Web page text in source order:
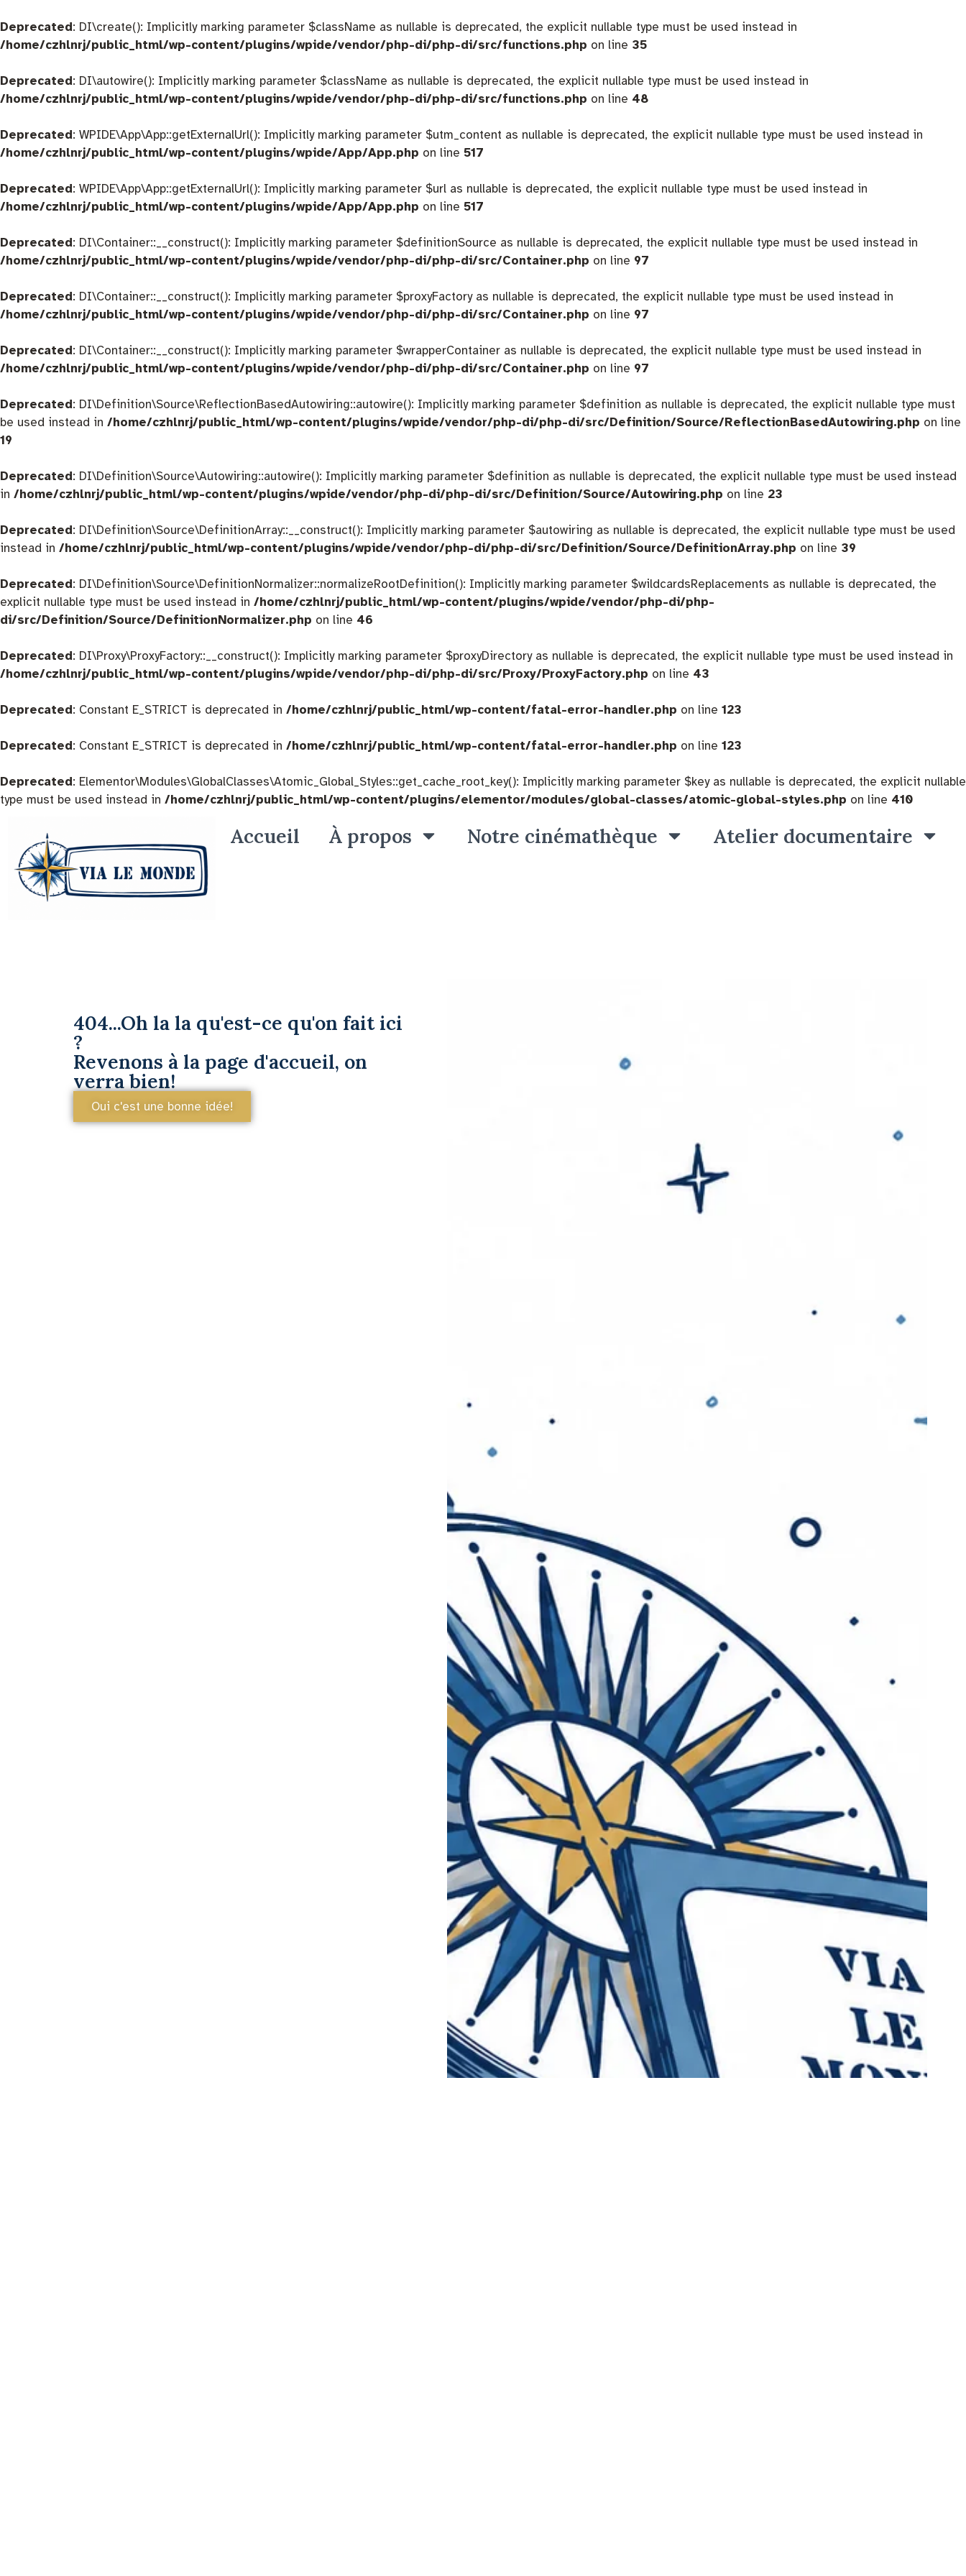
Deprecated: DI\create(): Implicitly marking parameter $className as nullable is deprecated, the explicit nullable type must be used instead in
/home/czhlnrj/public_html/wp-content/plugins/wpide/vendor/php-di/php-di/src/functions.php on line 35
Deprecated: DI\autowire(): Implicitly marking parameter $className as nullable is deprecated, the explicit nullable type must be used instead in
/home/czhlnrj/public_html/wp-content/plugins/wpide/vendor/php-di/php-di/src/functions.php on line 48
Deprecated: WPIDE\App\App::getExternalUrl(): Implicitly marking parameter $utm_content as nullable is deprecated, the explicit nullable type must be used instead in
/home/czhlnrj/public_html/wp-content/plugins/wpide/App/App.php on line 517
Deprecated: WPIDE\App\App::getExternalUrl(): Implicitly marking parameter $url as nullable is deprecated, the explicit nullable type must be used instead in
/home/czhlnrj/public_html/wp-content/plugins/wpide/App/App.php on line 517
Deprecated: DI\Container::__construct(): Implicitly marking parameter $definitionSource as nullable is deprecated, the explicit nullable type must be used instead in
/home/czhlnrj/public_html/wp-content/plugins/wpide/vendor/php-di/php-di/src/Container.php on line 97
Deprecated: DI\Container::__construct(): Implicitly marking parameter $proxyFactory as nullable is deprecated, the explicit nullable type must be used instead in
/home/czhlnrj/public_html/wp-content/plugins/wpide/vendor/php-di/php-di/src/Container.php on line 97
Deprecated: DI\Container::__construct(): Implicitly marking parameter $wrapperContainer as nullable is deprecated, the explicit nullable type must be used instead in
/home/czhlnrj/public_html/wp-content/plugins/wpide/vendor/php-di/php-di/src/Container.php on line 97
Deprecated: DI\Definition\Source\ReflectionBasedAutowiring::autowire(): Implicitly marking parameter $definition as nullable is deprecated, the explicit nullable type must
be used instead in /home/czhlnrj/public_html/wp-content/plugins/wpide/vendor/php-di/php-di/src/Definition/Source/ReflectionBasedAutowiring.php on line
19
Deprecated: DI\Definition\Source\Autowiring::autowire(): Implicitly marking parameter $definition as nullable is deprecated, the explicit nullable type must be used instead
in /home/czhlnrj/public_html/wp-content/plugins/wpide/vendor/php-di/php-di/src/Definition/Source/Autowiring.php on line 23
Deprecated: DI\Definition\Source\DefinitionArray::__construct(): Implicitly marking parameter $autowiring as nullable is deprecated, the explicit nullable type must be used
instead in /home/czhlnrj/public_html/wp-content/plugins/wpide/vendor/php-di/php-di/src/Definition/Source/DefinitionArray.php on line 39
Deprecated: DI\Definition\Source\DefinitionNormalizer::normalizeRootDefinition(): Implicitly marking parameter $wildcardsReplacements as nullable is deprecated, the
explicit nullable type must be used instead in /home/czhlnrj/public_html/wp-content/plugins/wpide/vendor/php-di/php-
di/src/Definition/Source/DefinitionNormalizer.php on line 46
Deprecated: DI\Proxy\ProxyFactory::__construct(): Implicitly marking parameter $proxyDirectory as nullable is deprecated, the explicit nullable type must be used instead in
/home/czhlnrj/public_html/wp-content/plugins/wpide/vendor/php-di/php-di/src/Proxy/ProxyFactory.php on line 43
Deprecated: Constant E_STRICT is deprecated in /home/czhlnrj/public_html/wp-content/fatal-error-handler.php on line 123
Deprecated: Constant E_STRICT is deprecated in /home/czhlnrj/public_html/wp-content/fatal-error-handler.php on line 123
Deprecated: Elementor\Modules\GlobalClasses\Atomic_Global_Styles::get_cache_root_key(): Implicitly marking parameter $key as nullable is deprecated, the explicit nullable
type must be used instead in /home/czhlnrj/public_html/wp-content/plugins/elementor/modules/global-classes/atomic-global-styles.php on line 410
Accueil À propos Notre cinémathèque Atelier documentaire
404...Oh la la qu'est-ce qu'on fait ici
?
Revenons à la page d'accueil, on
verra bien!
Oui c'est une bonne idée!